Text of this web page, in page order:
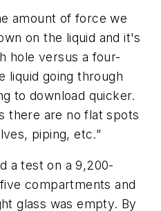
amount of force we
on the liquid and it's
hole versus a four-
liquid going through
to download quicker.
there are no flat spots
piping, etc.”
a test on a 9,200-
compartments and
glass was empty. By